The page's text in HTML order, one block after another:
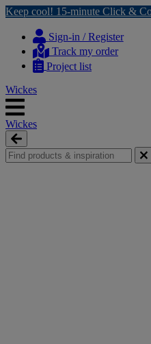
Keep cool! 15-minute Click &
content
navigation
Sign-in / Register
Track my order
Project list
Wickes
Wickes